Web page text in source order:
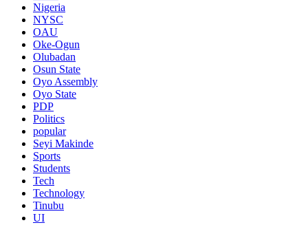
Nigeria
NYSC
OAU
Oke-Ogun
Olubadan
Osun State
Oyo Assembly
Oyo State
PDP
Politics
popular
Seyi Makinde
Sports
Students
Tech
Technology
Tinubu
UI